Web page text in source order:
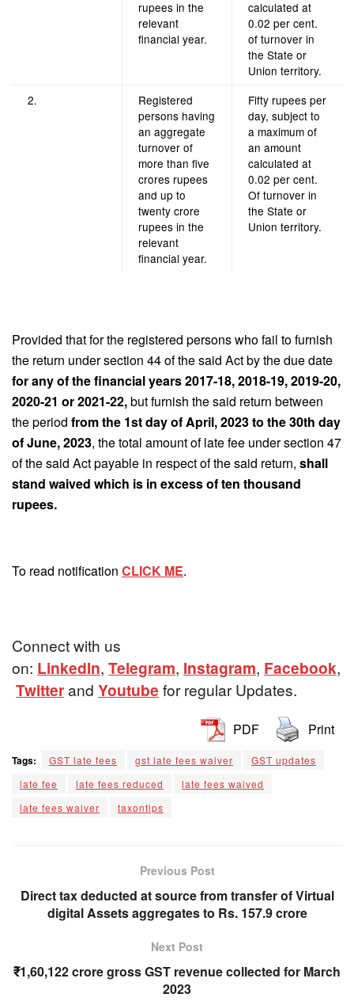
rupees in the
relevant
financial year.
calculated at
0.02 per cent.
of turnover in
the State or
Union territory.
2.
Registered
persons having
an aggregate
turnover of
more than five
crores rupees
and up to
twenty crore
rupees in the
relevant
financial year.
Fifty rupees per
day, subject to
a maximum of
an amount
calculated at
0.02 per cent.
Of turnover in
the State or
Union territory.
Provided that for the registered persons who fail to furnish
the return under section 44 of the said Act by the due date
for any of the financial years 2017-18, 2018-19, 2019-20,
2020-21 or 2021-22,but furnish the said return between
the period from the 1st day of April, 2023 to the 30th day
of June, 2023, the total amount of late fee under section 47
of the said Act payable in respect of the said return, shall
stand waived which is in excess of ten thousand
rupees.
To read notification CLICK ME.
Connect with us
on: LinkedIn, Telegram, Instagram, Facebook,
Twitterand Youtube for regular Updates.
PDF Print
Tags: GST late fees gst late fees waiver
GST updates
late fee
late fees reduced
late fees waived
late fees waiver
taxontips
Previous Post
Direct tax deducted at source from transfer of Virtual
digital Assets aggregates to Rs. 157.9 crore
Next Post
₹1,60,122 crore gross GST revenue collected for March
2023